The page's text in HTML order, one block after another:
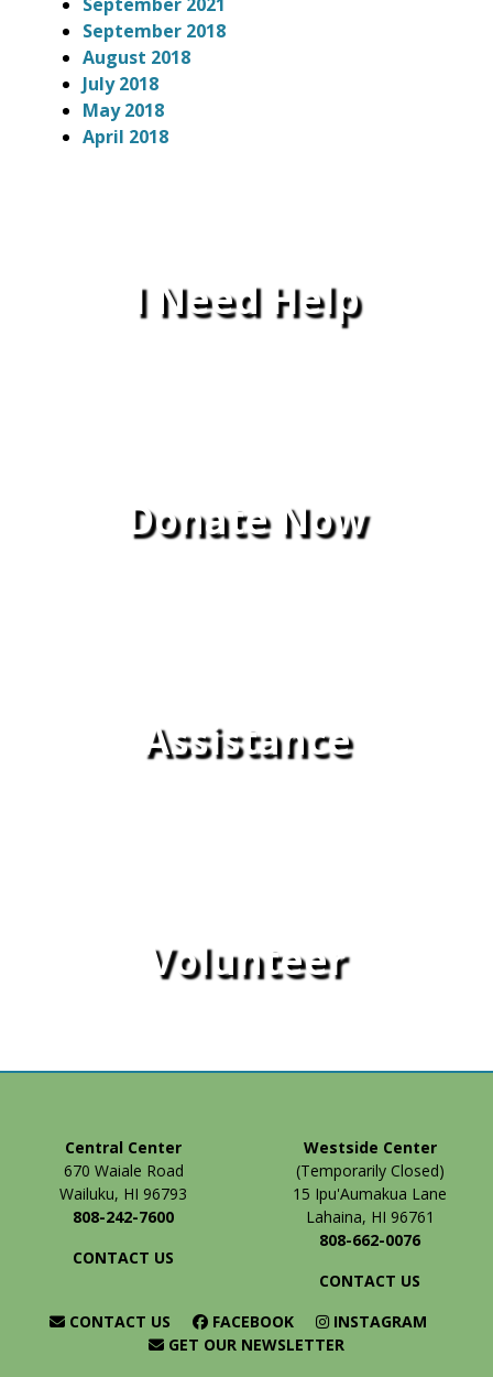
September 2018
August 2018
July 2018
May 2018
April 2018
I Need Help
Donate Now
Assistance
Volunteer
Central Center
670 Waiale Road
Wailuku, HI 96793
808-242-7600
CONTACT US
Westside Center
(Temporarily Closed)
15 Ipu'Aumakua Lane
Lahaina, HI 96761
808-662-0076
CONTACT US
CONTACT US
FACEBOOK
INSTAGRAM
GET OUR NEWSLETTER